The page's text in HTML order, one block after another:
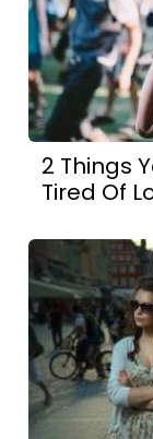
2 Things
Tired Of